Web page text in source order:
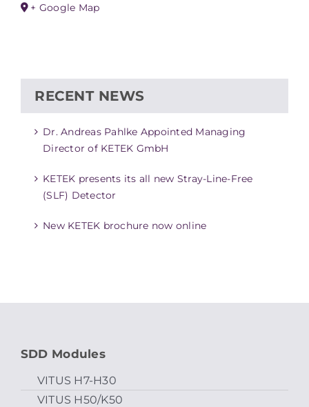
+ Google Map
RECENT NEWS
Dr. Andreas Pahlke Appointed Managing
Director of KETEK GmbH
KETEK presents its all new Stray-Line-Free
(SLF) Detector
New KETEK brochure now online
SDD Modules
VITUS H7-H30
VITUS H50/K50